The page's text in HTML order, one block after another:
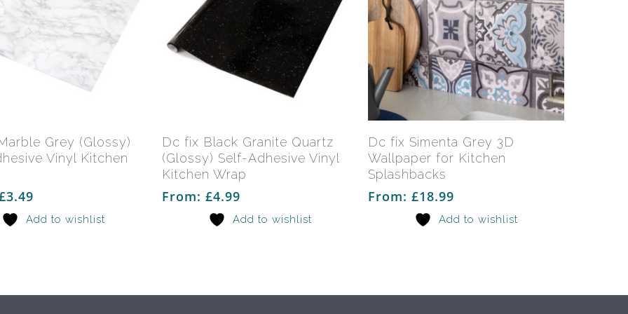
Select Options
has
multiple
the
Grey (Glossy)
Vinyl Kitchen
3.49
Add to wishlist
Select Options
multiple
variants.
the
Dc fix Black Granite Quartz
(Glossy) Self-Adhesive Vinyl
Kitchen Wrap
From: £4.99
Add to wishlist
Select Options
This
product
the
Dc fix Simenta Grey 3D
Wallpaper for Kitchen
Splashbacks
From:£18.99
Add to wishlist